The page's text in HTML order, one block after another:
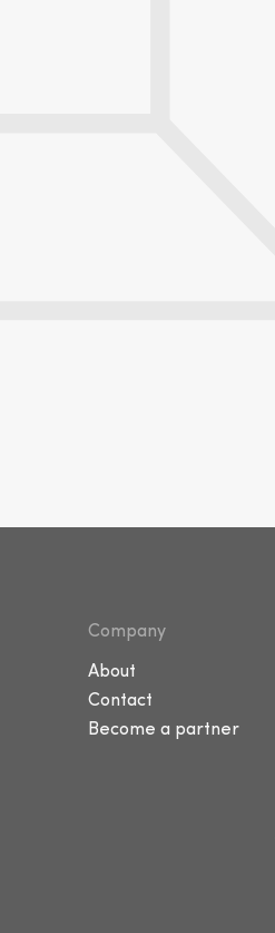
Company
About
Contact
Become a partner